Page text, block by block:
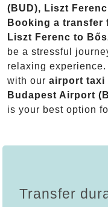
(BUD), Liszt
Booking a transfer
Liszt Ferenc to
be a stressful
relaxing
with our airport taxi
Budapest Airport
is your best option
Transfer